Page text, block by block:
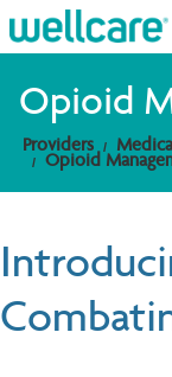
Explore Plans
Providers
Opioid
Providers
Opioid